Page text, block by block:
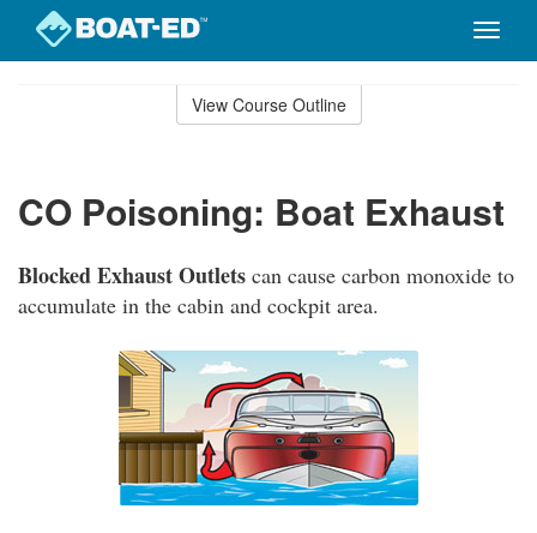
Toggle
View Course Outline
CO Poisoning: Boat Exhaust
Blocked Exhaust Outlets can cause carbon monoxide to
accumulate in the cabin and cockpit area.